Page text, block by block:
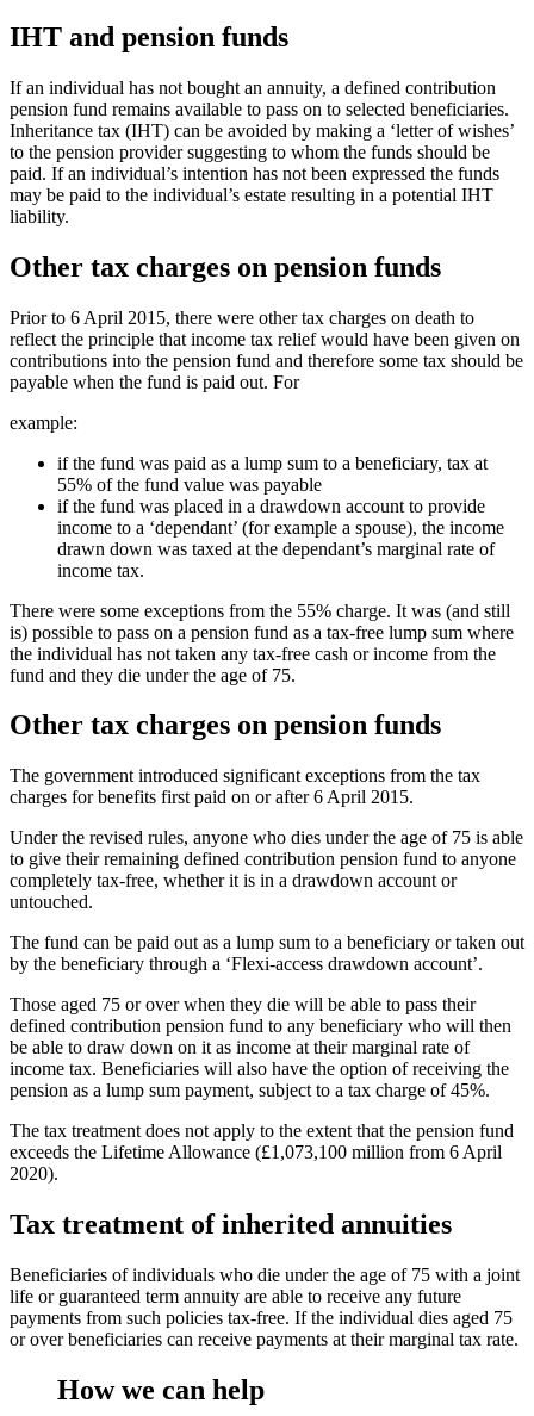
IHT and pension funds
If an individual has not bought an annuity, a defined contribution
pension fund remains available to pass on to selected beneficiaries.
Inheritance tax (IHT) can be avoided by making a ‘letter of wishes’
to the pension provider suggesting to whom the funds should be
paid. If an individual’s intention has not been expressed the funds
may be paid to the individual’s estate resulting in a potential IHT
liability.
Other tax charges on pension funds
Prior to 6 April 2015, there were other tax charges on death to
reflect the principle that income tax relief would have been given on
contributions into the pension fund and therefore some tax should be
payable when the fund is paid out. For
example:
if the fund was paid as a lump sum to a beneficiary, tax at
55% of the fund value was payable
if the fund was placed in a drawdown account to provide
income to a ‘dependant’ (for example a spouse), the income
drawn down was taxed at the dependant’s marginal rate of
income tax.
There were some exceptions from the 55% charge. It was (and still
is) possible to pass on a pension fund as a tax-free lump sum where
the individual has not taken any tax-free cash or income from the
fund and they die under the age of 75.
Other tax charges on pension funds
The government introduced significant exceptions from the tax
charges for benefits first paid on or after 6 April 2015.
Under the revised rules, anyone who dies under the age of 75 is able
to give their remaining defined contribution pension fund to anyone
completely tax-free, whether it is in a drawdown account or
untouched.
The fund can be paid out as a lump sum to a beneficiary or taken out
by the beneficiary through a ‘Flexi-access drawdown account’.
Those aged 75 or over when they die will be able to pass their
defined contribution pension fund to any beneficiary who will then
be able to draw down on it as income at their marginal rate of
income tax. Beneficiaries will also have the option of receiving the
pension as a lump sum payment, subject to a tax charge of 45%.
The tax treatment does not apply to the extent that the pension fund
exceeds the Lifetime Allowance (£1,073,100 million from 6 April
2020).
Tax treatment of inherited annuities
Beneficiaries of individuals who die under the age of 75 with a joint
life or guaranteed term annuity are able to receive any future
payments from such policies tax-free. If the individual dies aged 75
or over beneficiaries can receive payments at their marginal tax rate.
How we can help